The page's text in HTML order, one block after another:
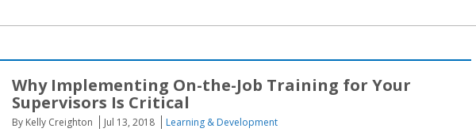
Why Implementing On-the-Job Training for Your
Supervisors Is Critical
By Kelly Creighton Jul 13, 2018
Learning & Development